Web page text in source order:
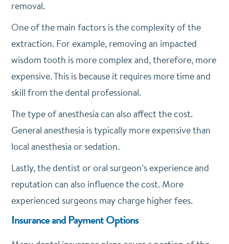
removal.
One of the main factors is the complexity of the
extraction. For example, removing an impacted
wisdom tooth is more complex and, therefore, more
expensive. This is because it requires more time and
skill from the dental professional.
The type of anesthesia can also affect the cost.
General anesthesia is typically more expensive than
local anesthesia or sedation.
Lastly, the dentist or oral surgeon’s experience and
reputation can also influence the cost. More
experienced surgeons may charge higher fees.
Insurance and Payment Options